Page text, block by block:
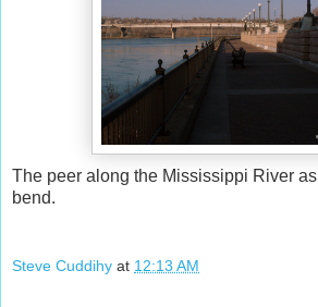
The peer along the Mississippi River
bend.
Steve Cuddihy at 12:13 AM